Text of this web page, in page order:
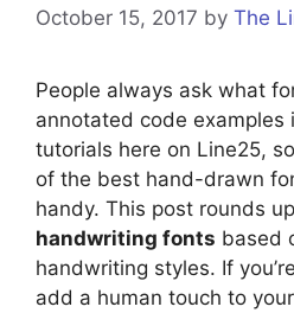
October 15, 2017 by The
People always ask what
annotated code examples
tutorials here on Line25,
of the best hand-drawn
handy. This post rounds
handwriting fonts based
handwriting styles. If
add a human touch to